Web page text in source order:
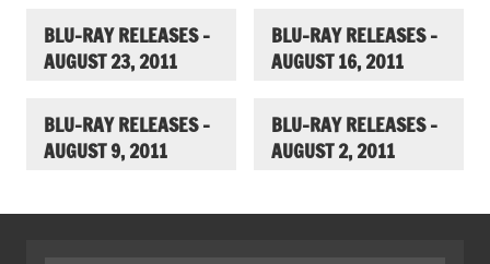
BLU-RAY RELEASES –
AUGUST 23, 2011
BLU-RAY RELEASES –
AUGUST 16, 2011
BLU-RAY RELEASES –
AUGUST 9, 2011
BLU-RAY RELEASES –
AUGUST 2, 2011